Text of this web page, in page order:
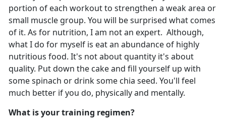
portion of each workout to strengthen a weak area or
small muscle group. You will be surprised what comes
of it. As for nutrition, I am not an expert. Although,
what I do for myself is eat an abundance of highly
nutritious food. It's not about quantity it's about
quality. Put down the cake and fill yourself up with
some spinach or drink some chia seed. You'll feel
much better if you do, physically and mentally.
What is your training regimen?